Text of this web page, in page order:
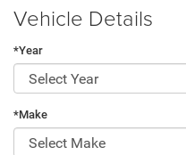
Vehicle Details
*Year
*Make